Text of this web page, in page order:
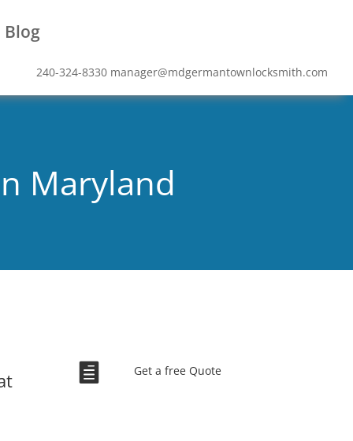
Blog
240-324-8330 manager@mdgermantownlocksmith.com
Maryland
Get a free Quote
